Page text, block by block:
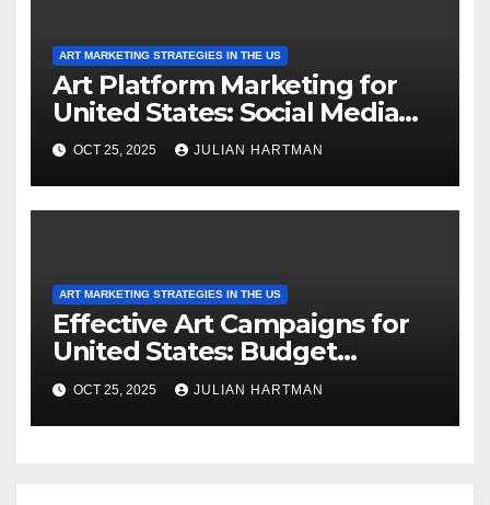
ART MARKETING STRATEGIES IN THE US
Art Platform Marketing for
United States: Social Media
Integration, Email Campaigns
OCT 25, 2025 JULIAN HARTMAN
ART MARKETING STRATEGIES IN THE US
Effective Art Campaigns for
United States: Budget
Planning, Ad Placement and
ROI
OCT 25, 2025 JULIAN HARTMAN